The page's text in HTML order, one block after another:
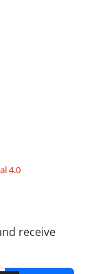
4.0
receive